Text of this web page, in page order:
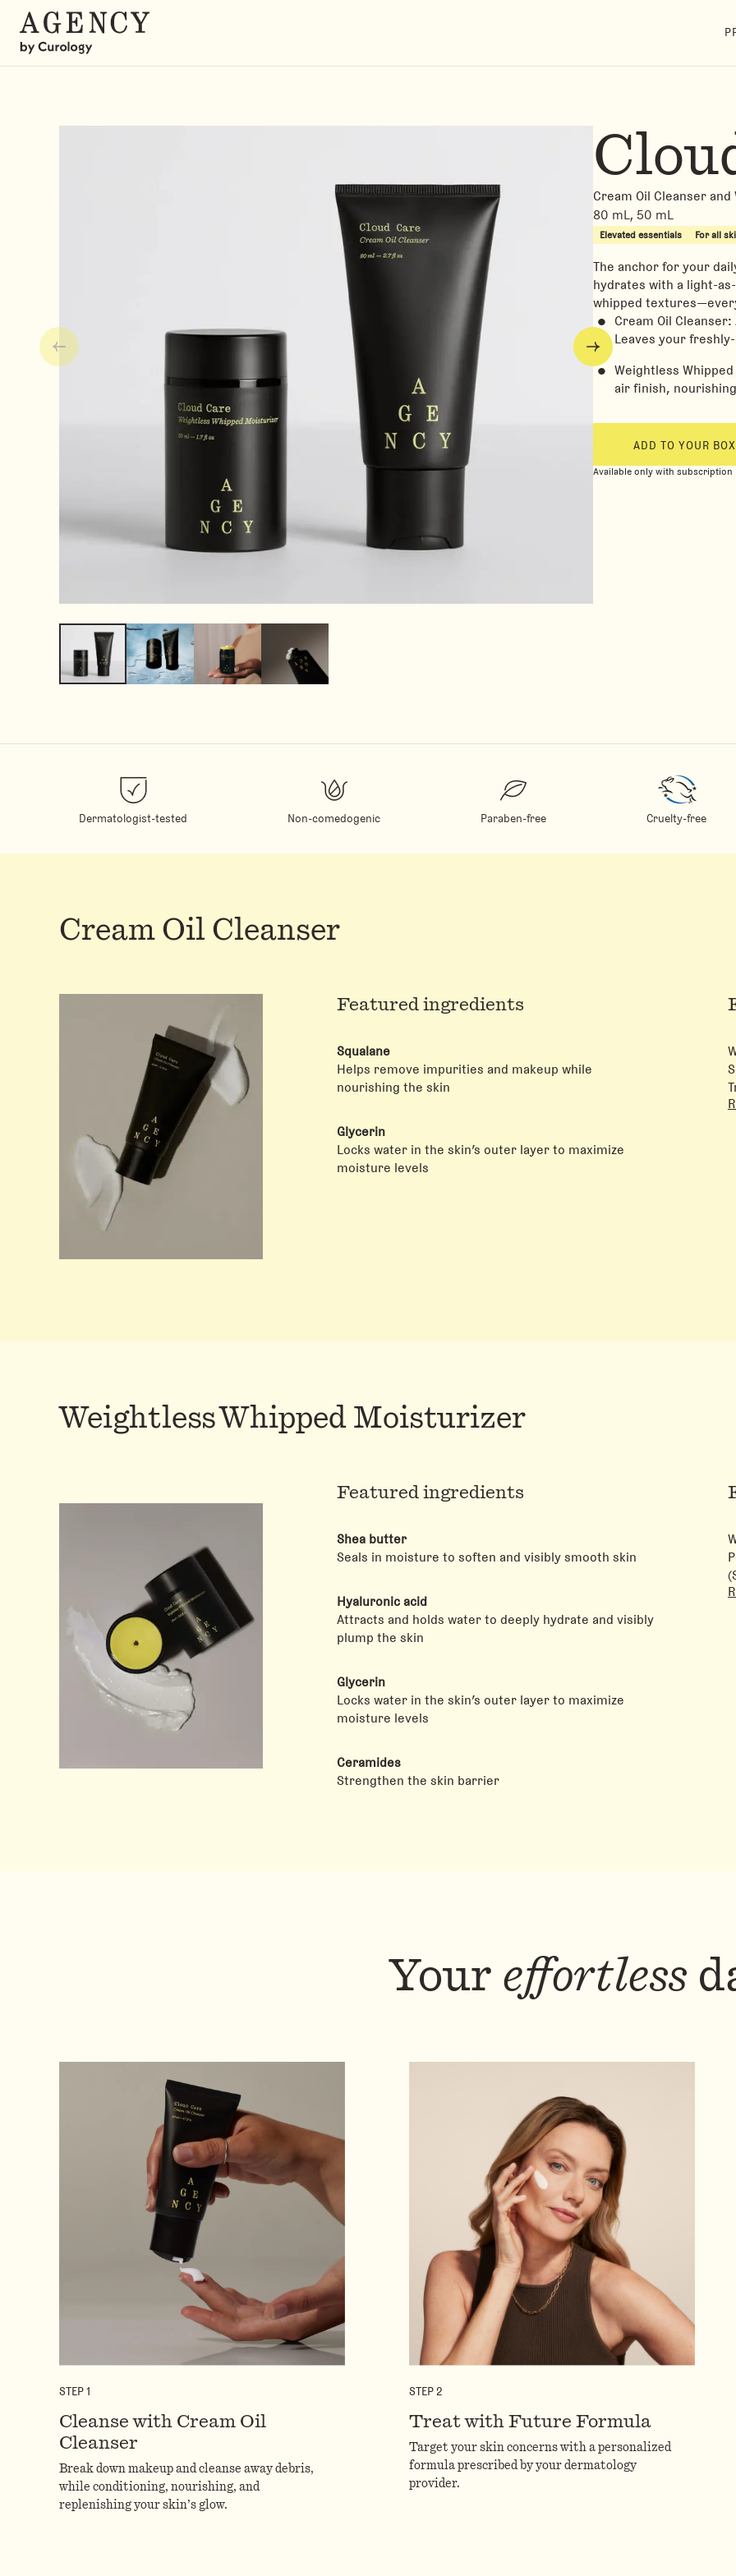
Cream Oil Cleanser
80 mL, 50 mL
Elevated essentials For all
The anchor for your
hydrates with a light-
whipped
Cream Oil
Leaves your
Weightless
air finish,
ADD TO YOUR BOX
Available only with subscription
Dermatologist-tested Non-comedogenic Paraben-free Cruelty-free
Cream Oil Cleanser
Featured ingredients
Squalane
Helps remove impurities and makeup while
nourishing the skin
Glycerin
Locks water in the skin’s outer layer to maximize
moisture levels
Weightless Whipped Moisturizer
Featured ingredients
Shea butter
Seals in moisture to soften and visibly smooth skin
Hyaluronic acid
Attracts and holds water to deeply hydrate and visibly
plump the skin
Glycerin
Locks water in the skin’s outer layer to maximize
moisture levels
Ceramides
Strengthen the skin barrier
Your effortless
STEP1
Cleanse with Cream Oil
Cleanser
Break down makeup and cleanse away debris,
while conditioning, nourishing, and
replenishing your skin’s glow.
STEP2
Treat with Future Formula
Target your skin concerns with a personalized
formula prescribed by your dermatology
provider.